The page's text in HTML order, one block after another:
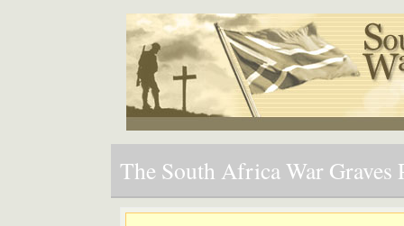
The South Africa War Graves